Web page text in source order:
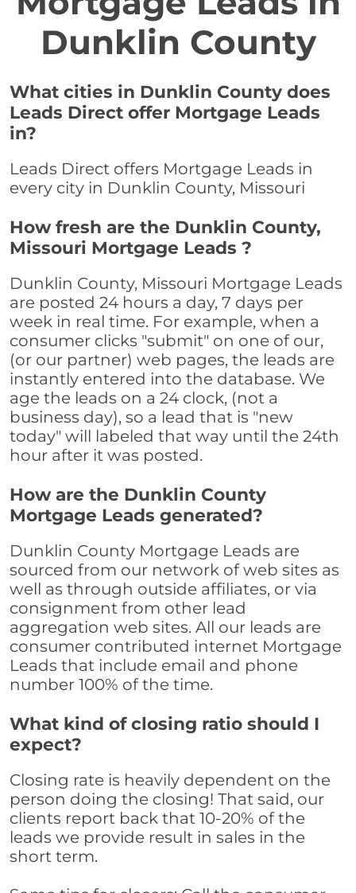
Dunklin County
What cities in Dunklin County does
Leads Direct offer Mortgage Leads
in?
Leads Direct offers Mortgage Leads in
every city in Dunklin County, Missouri
How fresh are the Dunklin County,
Missouri Mortgage Leads ?
Dunklin County, Missouri Mortgage Leads
are posted 24 hours a day, 7 days per
week in real time. For example, when a
consumer clicks "submit" on one of our,
(or our partner) web pages, the leads are
instantly entered into the database. We
age the leads on a 24 clock, (not a
business day), so a lead that is "new
today" will labeled that way until the 24th
hour after it was posted.
How are the Dunklin County
Mortgage Leads generated?
Dunklin County Mortgage Leads are
sourced from our network of web sites as
well as through outside affiliates, or via
consignment from other lead
aggregation web sites. All our leads are
consumer contributed internet Mortgage
Leads that include email and phone
number 100% of the time.
What kind of closing ratio should I
expect?
Closing rate is heavily dependent on the
person doing the closing! That said, our
clients report back that 10-20% of the
leads we provide result in sales in the
short term.